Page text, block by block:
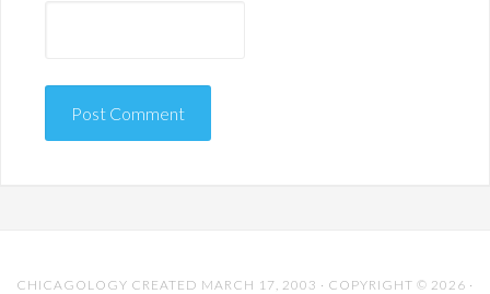
CHICAGOLOGY CREATED MARCH 17, 2003 · COPYRIGHT © 2026 ·